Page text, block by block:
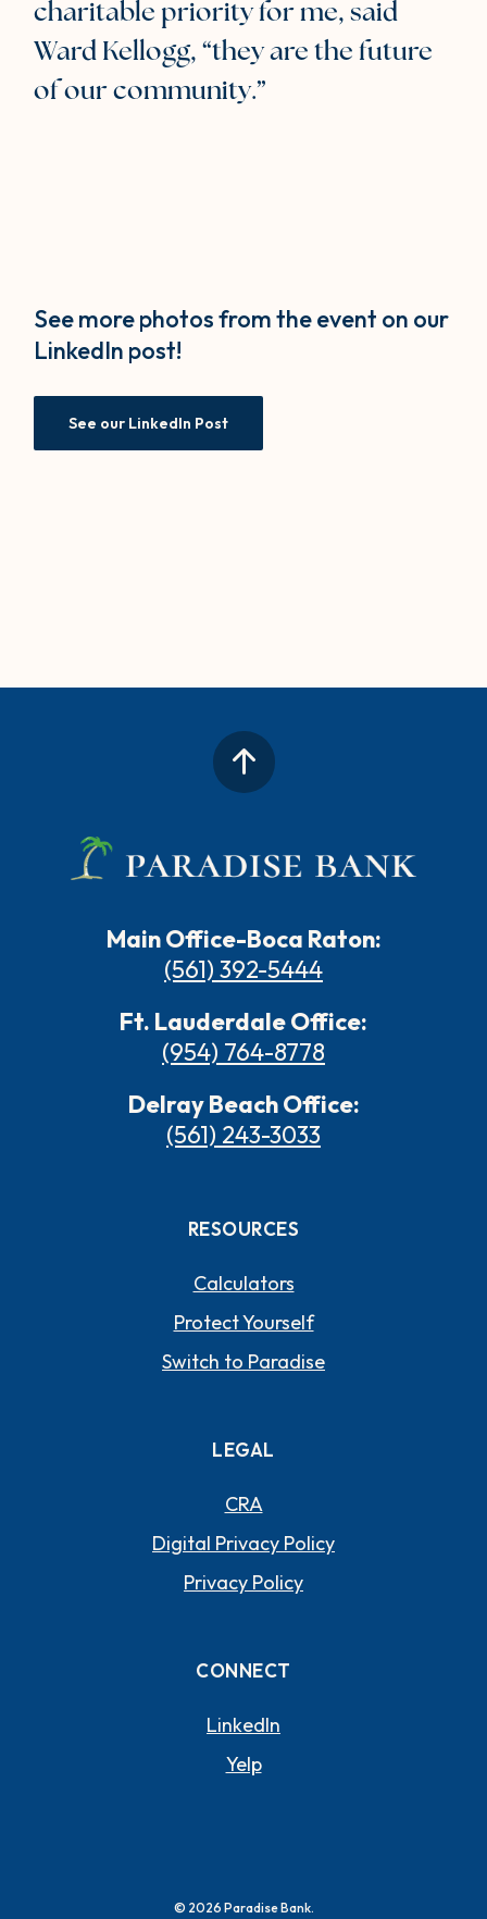
charitable priority for me, said
Ward Kellogg, “they are the future
of our community.”
See more photos from the event on our
LinkedIn post!
See our LinkedIn Post(Opens in a new Window)
Main Office-Boca Raton:
(561) 392-5444
Ft. Lauderdale Office:
(954) 764-8778
Delray Beach Office:
(561) 243-3033
RESOURCES
Calculators
Protect Yourself
Switch to Paradise
LEGAL
CRA
Digital Privacy Policy
Privacy Policy
CONNECT
LinkedIn
Yelp(OPENS IN A NEW
© 2026 Paradise Bank.